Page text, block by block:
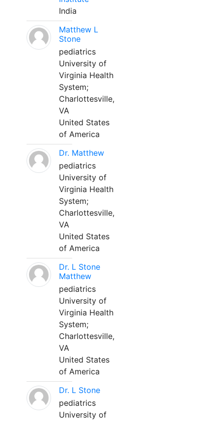
India
Matthew L
Stone
pediatrics
University of
Virginia Health
System;
Charlottesville,
VA
United States
of America
Dr. Matthew
pediatrics
University of
Virginia Health
System;
Charlottesville,
VA
United States
of America
Dr. L Stone
Matthew
pediatrics
University of
Virginia Health
System;
Charlottesville,
VA
United States
of America
Dr. L Stone
pediatrics
University of